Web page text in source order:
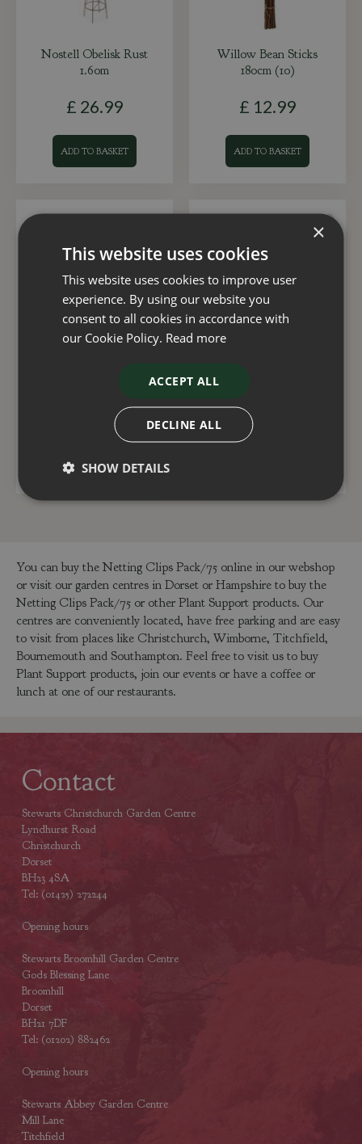
Nostell Obelisk Rust
1.60m
£ 26.99
ADD TO BASKET
Willow Bean Sticks
180cm (10)
£ 12.99
ADD TO BASKET
99
ADD TO BASKET
£
You can buy the Netting Clips Pack/75 online in our webshop
or visit our garden centres in Dorset or Hampshire to buy the
Netting Clips Pack/75 or other Plant Support products. Our
centres are conveniently located, have free parking and are easy
to visit from places like Christchurch, Wimborne, Titchfield,
Bournemouth and Southampton. Feel free to visit us to buy
Plant Support products, join our events or have a coffee or
lunch at one of our restaurants.
Contact
Stewarts Christchurch Garden Centre
Lyndhurst Road
Christchurch
Dorset
BH23 4SA
Tel: (01425) 272244
Opening hours
Stewarts Broomhill Garden Centre
Gods Blessing Lane
Broomhill
Dorset
BH21 7DF
Tel: (01202) 882462
Opening hours
Stewarts Abbey Garden Centre
Mill Lane
Titchfield
×
This website uses cookies
This website uses cookies to improve user
experience. By using our website you
consent to all cookies in accordance with
our Cookie Policy. Read more
ACCEPT ALL
DECLINE ALL
SHOW DETAILS